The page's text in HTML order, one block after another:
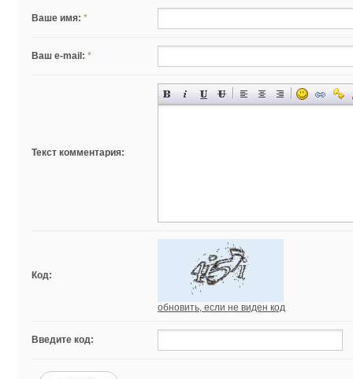
Ваше имя: *
Ваш e-mail: *
Текст комментария:
Код:
обновить, если не виден код
Введите код: